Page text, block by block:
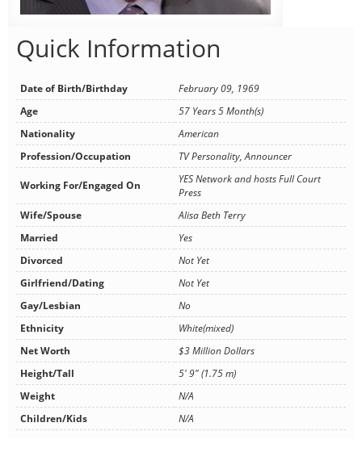
Quick Information
Date of Birth/Birthday
February 09, 1969
Age
57 Years 5 Month(s)
Nationality
American
Profession/Occupation
TV Personality, Announcer
Working For/Engaged On
YES Network and hosts Full Court
Press
Wife/Spouse
Alisa Beth Terry
Married
Yes
Divorced
Not Yet
Girlfriend/Dating
Not Yet
Gay/Lesbian
No
Ethnicity
White(mixed)
Net Worth
$3 Million Dollars
Height/Tall
5' 9" (1.75 m)
Weight
N/A
Children/Kids
N/A